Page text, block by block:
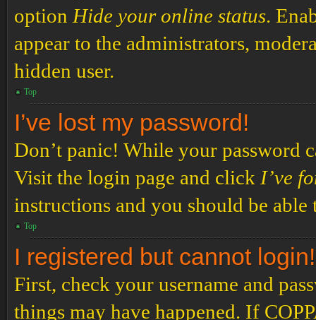
option Hide your online status.
appear to the administrators,
hidden user.
Top
I’ve lost my password!
Don’t panic! While your password
Visit the login page and click I’ve
instructions and you should be
Top
I registered but cannot login!
First, check your username and
things may have happened. If